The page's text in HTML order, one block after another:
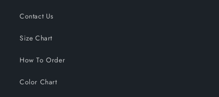
Contact Us
Size Chart
How To Order
Color Chart